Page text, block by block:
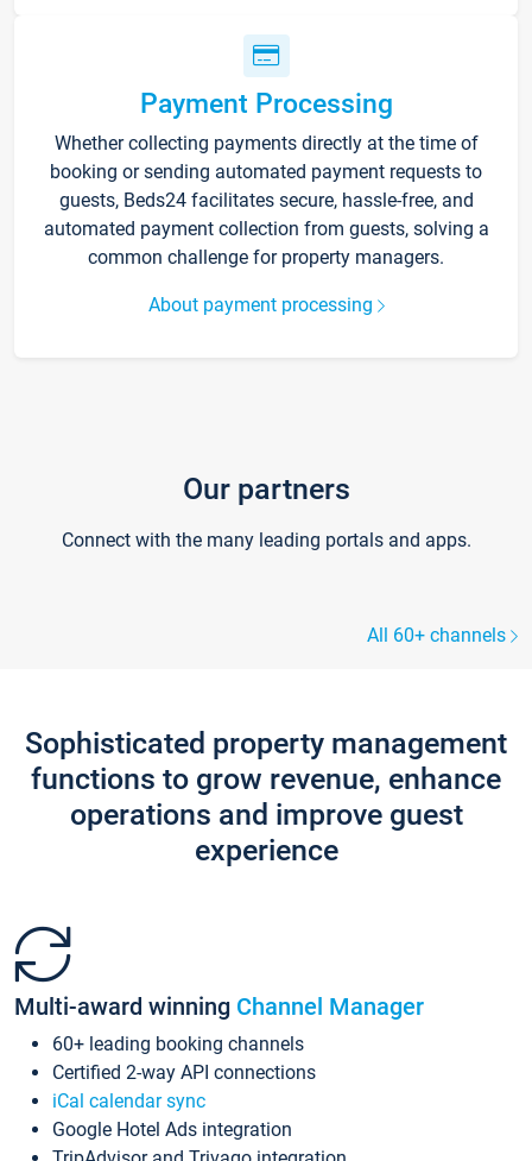
Payment Processing
Whether collecting payments directly at the time of
booking or sending automated payment requests to
guests, Beds24 facilitates secure, hassle-free, and
automated payment collection from guests, solving a
common challenge for property managers.
About payment processing
Our partners
Connect with the many leading portals and apps.
All 60+ channels
Sophisticated property management
functions to grow revenue, enhance
operations and improve guest
experience
Multi-award winning Channel Manager
60+ leading booking channels
Certified 2-way API connections
iCal calendar sync
Google Hotel Ads integration